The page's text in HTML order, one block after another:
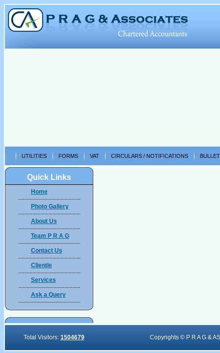
UTILITIES FORMS VAT CIRCULARS / NOTIFICATIONS
Quick Links
Home
Photo Gallery
About Us
Team P R A G
Contact Us
Clientle
Services
Ask a Query
Total Visitors: 1504679 Copyrights © P R A G &